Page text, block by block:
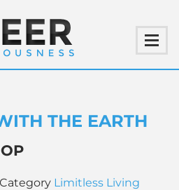
THE EARTH
Limitless Living